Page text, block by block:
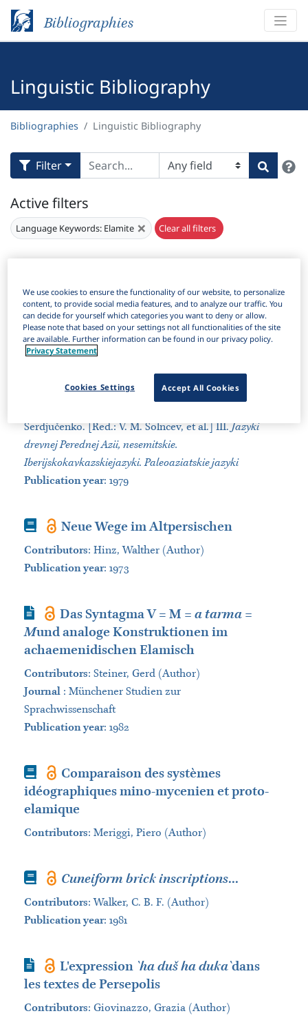
Bibliographies
Linguistic Bibliography
Bibliographies Linguistic Bibliography
Filter Search
Active filters
Language Keywords: Elamite × Clear all filters
Items Per Page:
Sort by:
Contributors:D'jakonov, I. M. (Author)
Serdjučenko. [Red.: V. M. Solncev, et al.] III.Jazyki
drevnej Perednej Azii, nesemitskie.
Iberijskokavkazskiejazyki. Paleoaziatskie jazyki
Publication year: 1979
Book Neue Wege im Altpersischen
Contributors: Hinz, Walther (Author)
Publication year: 1973
Journal Article
Das Syntagma V = M = a tarma =
Mund analoge Konstruktionen im
achaemenidischen Elamisch
Contributors: Steiner, Gerd (Author)
Journal : Münchener Studien zur
Sprachwissenschaft
Publication year: 1982
Book Comparaison des systèmes
idéographiques mino-mycenien et proto-
elamique
Contributors: Meriggi, Piero (Author)
Book Cuneiform brick inscriptions...
Contributors:Walker, C. B. F. (Author)
Publication year: 1981
Journal Article
L'expression `ha duš ha duka`dans
les textes de Persepolis
Contributors: Giovinazzo, Grazia (Author)
We use cookies to ensure the functionality of our website, to personalize
content, to provide social media features, and to analyze our traffic. You
can decide for yourself which categories you want to deny or allow.
Please note that based on your settings not all functionalities of the site
are available. Further information can be found in our privacy policy.
Privacy Statement
Accept All Cookies
Cookies Settings